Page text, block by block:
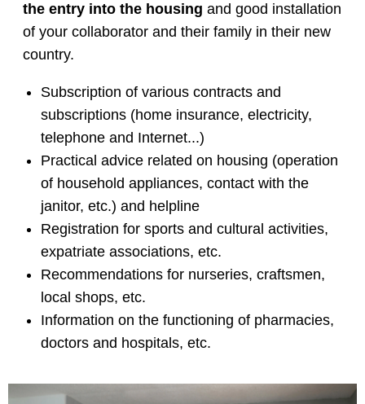
the entry into the housing and good installation
of your collaborator and their family in their new
country.
Subscription of various contracts and
subscriptions (home insurance, electricity,
telephone and Internet...)
Practical advice related on housing (operation
of household appliances, contact with the
janitor, etc.) and helpline
Registration for sports and cultural activities,
expatriate associations, etc.
Recommendations for nurseries, craftsmen,
local shops, etc.
Information on the functioning of pharmacies,
doctors and hospitals, etc.